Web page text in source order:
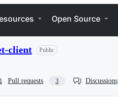
Open Source
client Public
Pull requests 3 Discussions